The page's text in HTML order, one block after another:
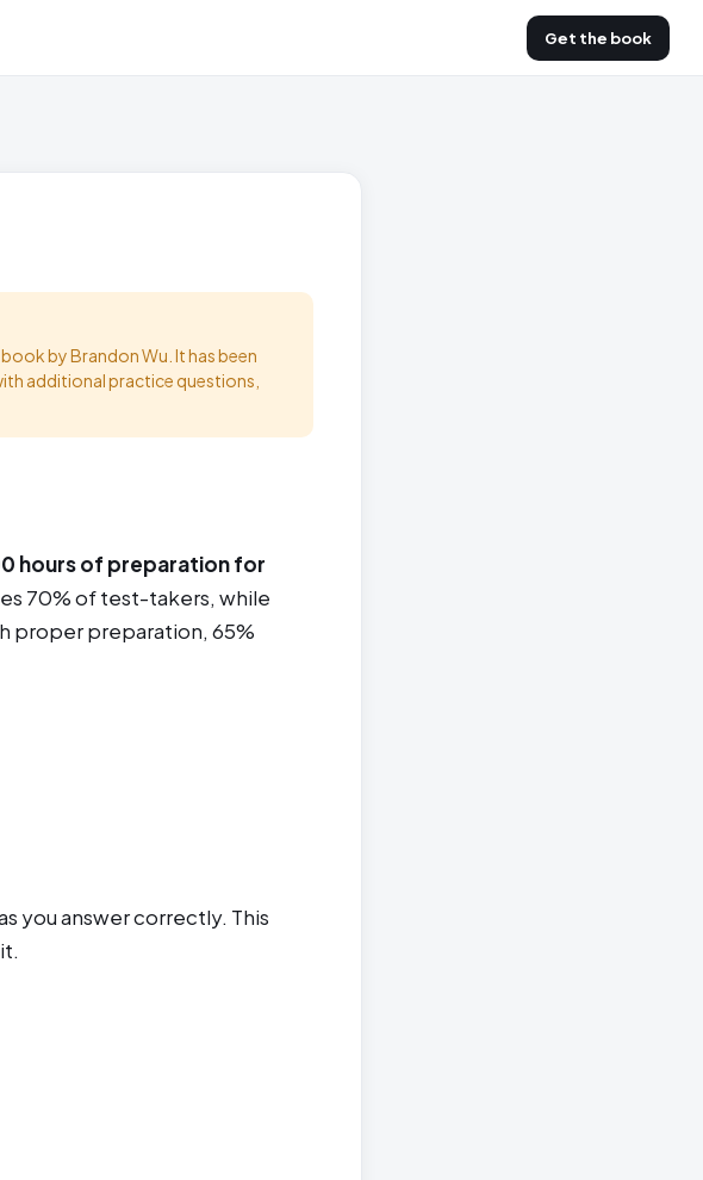
Get the book
by Brandon Wu. It has been
additional practice questions,
hours of preparation for
70% of test-takers, while
proper preparation, 65%
you answer correctly. This